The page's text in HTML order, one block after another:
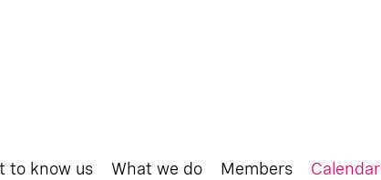
to know us What we do Members Calendar